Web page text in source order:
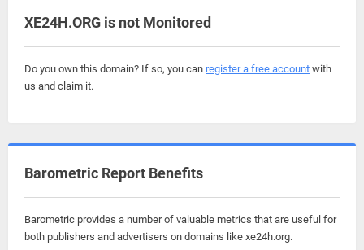
XE24H.ORG is not Monitored
Do you own this domain? If so, you can register a free account with
us and claim it.
Barometric Report Benefits
Barometric provides a number of valuable metrics that are useful for
both publishers and advertisers on domains like xe24h.org.